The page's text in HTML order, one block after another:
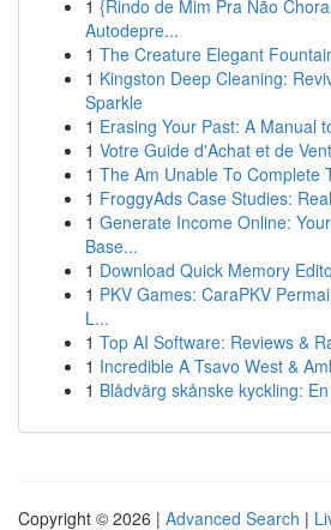
1 {Rindo de Mim Pra Não
Autodepre...
1 The Creature Elegant
1 Kingston Deep Cleaning:
Sparkle
1 Erasing Your Past: A Manual
1 Votre Guide d'Achat et de
1 The Am Unable To Complete
1 FroggyAds Case Studies:
1 Generate Income Online:
Base...
1 Download Quick Memory
1 PKV Games: CaraPKV
L...
1 Top AI Software: Reviews &
1 Incredible A Tsavo West &
1 Blådvärg skånske kyckling:
Copyright © 2026 | Advanced Search |